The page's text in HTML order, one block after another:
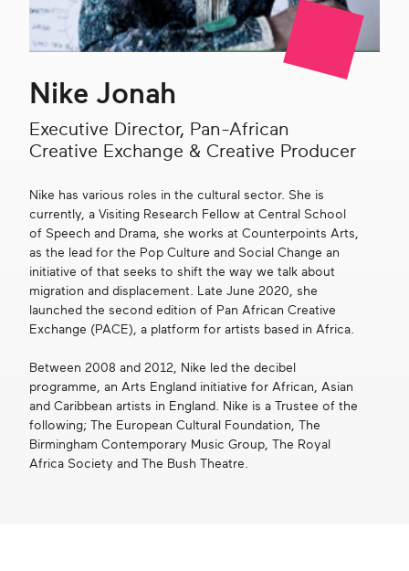
Get in touch
Nike Jonah
Executive Director, Pan-African
Creative Exchange & Creative Producer
Nike has various roles in the cultural sector. She is
currently, a Visiting Research Fellow at Central School
of Speech and Drama, she works at Counterpoints Arts,
as the lead for the Pop Culture and Social Change an
initiative of that seeks to shift the way we talk about
migration and displacement. Late June 2020, she
launched the second edition of Pan African Creative
Exchange (PACE), a platform for artists based in Africa.
Between 2008 and 2012, Nike led the decibel
programme, an Arts England initiative for African, Asian
and Caribbean artists in England. Nike is a Trustee of the
following; The European Cultural Foundation, The
Birmingham Contemporary Music Group, The Royal
Africa Society and The Bush Theatre.